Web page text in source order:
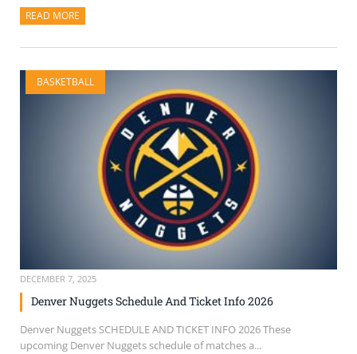
READ MORE
BASKETBALL
DECEMBER 7, 2025
Denver Nuggets Schedule And Ticket Info 2026
Denver Nuggets SCHEDULE AND TICKET INFO 2026 These
upcoming Denver Nuggets schedule of matches a...